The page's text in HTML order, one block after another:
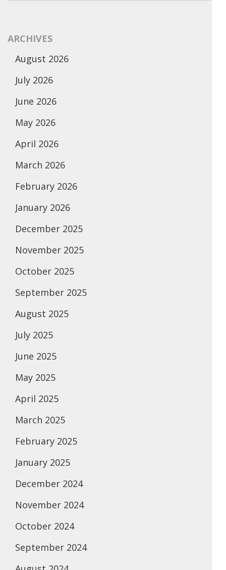
ARCHIVES
August 2026
July 2026
June 2026
May 2026
April 2026
March 2026
February 2026
January 2026
December 2025
November 2025
October 2025
September 2025
August 2025
July 2025
June 2025
May 2025
April 2025
March 2025
February 2025
January 2025
December 2024
November 2024
October 2024
September 2024